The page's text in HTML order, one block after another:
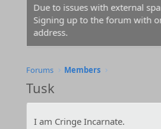
Due to issues with external
Signing up to the forum with
address.
Forums Members
Tusk
I am Cringe Incarnate.